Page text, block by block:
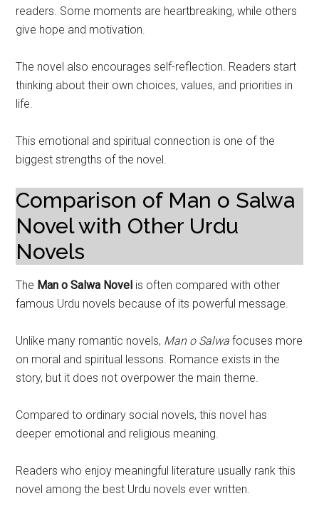
readers. Some moments are heartbreaking, while others
give hope and motivation.
The novel also encourages self-reflection. Readers start
thinking about their own choices, values, and priorities in
life.
This emotional and spiritual connection is one of the
biggest strengths of the novel.
Comparison of Man o Salwa
Novel with Other Urdu
Novels
The Man o Salwa Novel is often compared with other
famous Urdu novels because of its powerful message.
Unlike many romantic novels, Man o Salwa focuses more
on moral and spiritual lessons. Romance exists in the
story, but it does not overpower the main theme.
Compared to ordinary social novels, this novel has
deeper emotional and religious meaning.
Readers who enjoy meaningful literature usually rank this
novel among the best Urdu novels ever written.